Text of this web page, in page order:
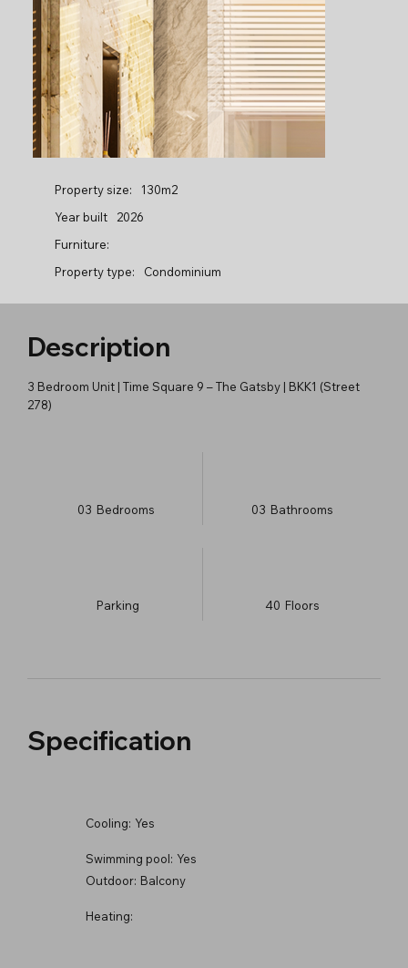
Property size:
130m2
Year built
2026
Furniture:
Property type:
Condominium
Description
3 Bedroom Unit | Time Square 9 – The Gatsby | BKK1 (Street
278)
03 Bedrooms 03 Bathrooms
Parking 40 ​Floors
Specification
Cooling: Yes
Swimming pool: Yes
Outdoor: Balcony
Heating: